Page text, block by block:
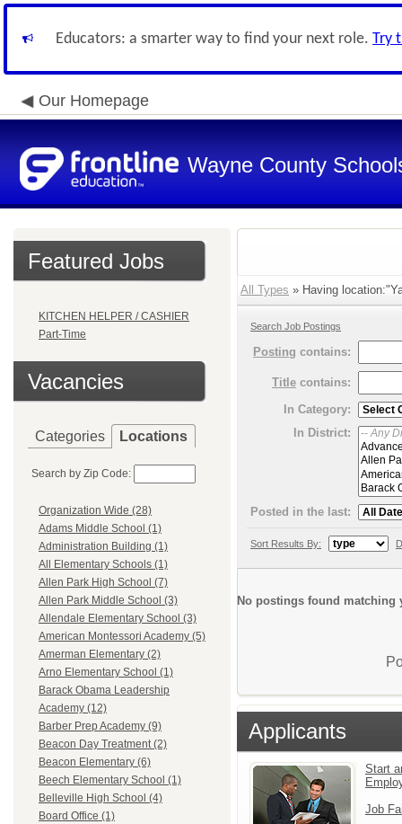
Educators: a smarter way to find your next role. Try
Our Homepage
Wayne County
Featured Jobs
KITCHEN HELPER / CASHIER
Part-Time
Vacancies
Categories Locations
Search by Zip Code:
Organization Wide (28)
Adams Middle School (1)
Administration Building (1)
All Elementary Schools (1)
Allen Park High School (7)
Allen Park Middle School (3)
Allendale Elementary School (3)
American Montessori Academy (5)
Amerman Elementary (2)
Arno Elementary School (1)
Barack Obama Leadership
Academy (12)
Barber Prep Academy (9)
Beacon Day Treatment (2)
Beacon Elementary (6)
Beech Elementary School (1)
Belleville High School (4)
Board Office (1)
All Types » Having
Search Job Postings
Posting contains:
Title contains:
In Category:
In District:
Posted in the last:
Sort Results By:
No postings found matching
Applicants
Start
Job